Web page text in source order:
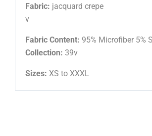
Fabric: jacquard crepe
v
Fabric Content: 95% Microfiber 5%
Collection: 39v
Sizes: XS to XXXL